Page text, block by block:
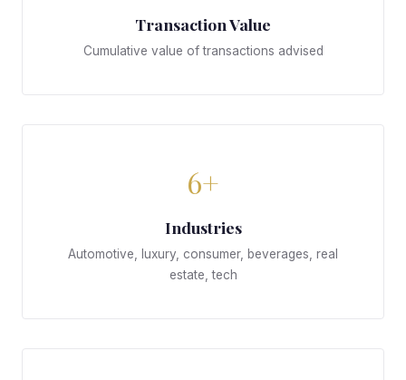
Transaction Value
Cumulative value of transactions advised
6+
Industries
Automotive, luxury, consumer, beverages, real
estate, tech